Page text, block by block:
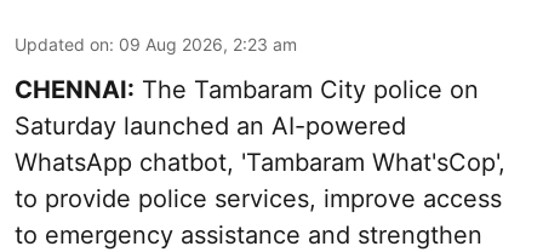
Updated on: 09 Aug 2026, 2:23 am
CHENNAI: The Tambaram City police on
Saturday launched an AI-powered
WhatsApp chatbot, 'Tambaram What'sCop',
to provide police services, improve access
to emergency assistance and strengthen